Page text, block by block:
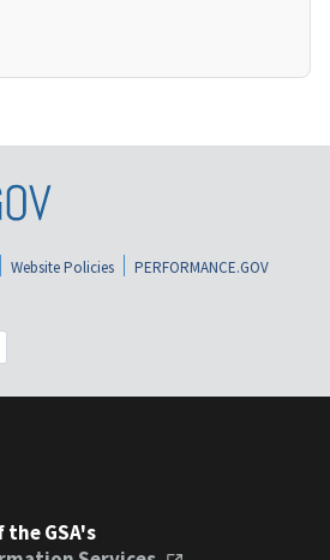
Website Policies
PERFORMANCE.GOV
GSA's